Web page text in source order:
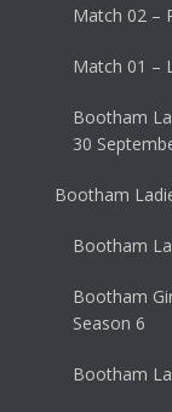
Match 02 –
Match 01 –
Bootham
30
Bootham
Bootham
Bootham
Season 6
Bootham